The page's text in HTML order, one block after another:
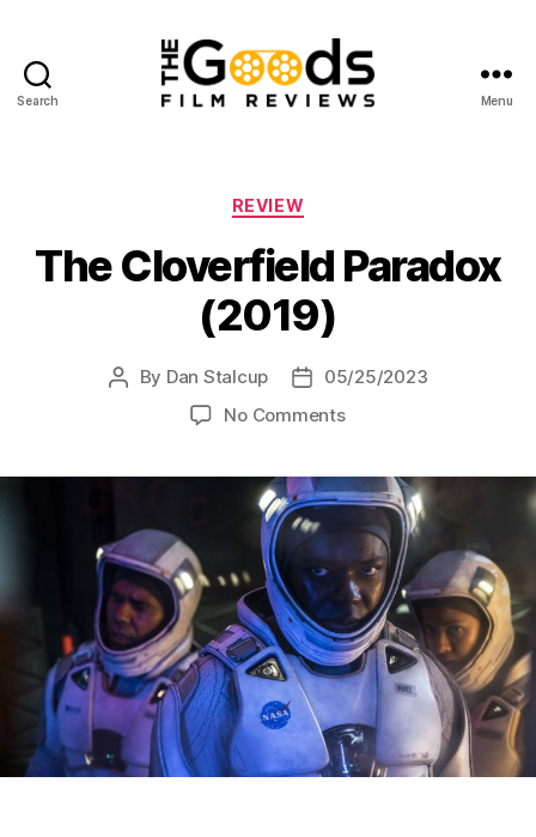
Search
Reviews
Menu
Categories
REVIEW
The Cloverfield Paradox
(2019)
Post
By Dan Stalcup
Post05/25/2023
No Commentson
Paradox
(2019)